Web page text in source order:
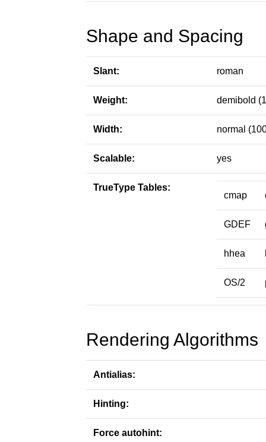
Shape and Spacing
Slant: roman
Weight: demibold
Width: normal
Scalable: yes
TrueType Tables:
cmap
GDEF
hhea
OS/2
Rendering Algorithms
Antialias:
Hinting:
Force autohint: